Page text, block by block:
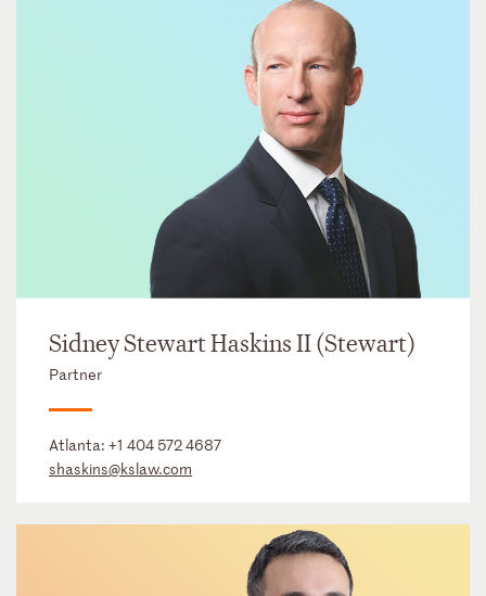
Sidney Stewart Haskins II (Stewart)
Partner
Atlanta: +1 404 572 4687
shaskins@kslaw.com